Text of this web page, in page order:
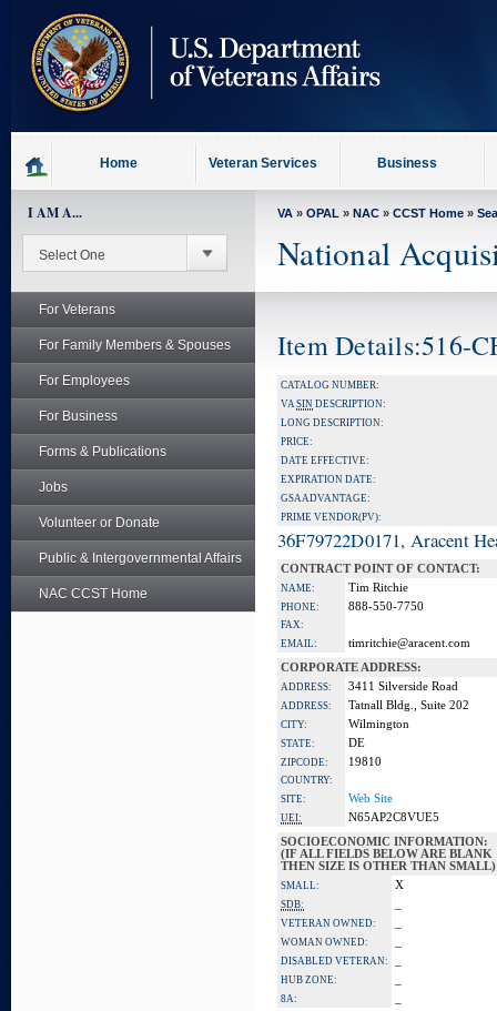
content
Home Veteran Services Business
I AM A...
For Veterans
For Family Members & Spouses
For Employees
For Business
Forms & Publications
Jobs
Volunteer or Donate
Public & Intergovernmental Affairs
NAC CCST Home
VA » OPAL » NAC » CCST Home »
National
Item Details:516-
CATALOG NUMBER:
VASIN DESCRIPTION:
LONG DESCRIPTION:
PRICE:
DATE EFFECTIVE:
EXPIRATION DATE:
GSA ADVANTAGE:
PRIME VENDOR(PV):
36F79722D0171, Aracent
CONTRACT POINT OF CONTACT:
NAME: Tim Ritchie
PHONE: 888-550-7750
FAX:
EMAIL:
timritchie@aracent.com
CORPORATE ADDRESS:
ADDRESS: 3411 Silverside Road
ADDRESS: Tatnall Bldg., Suite 202
CITY: Wilmington
STATE: DE
ZIPCODE: 19810
COUNTRY:
SITE:
Web Site
UEI:
N65AP2C8VUE5
SOCIOECONOMIC INFORMATION:
(IF ALL FIELDS BELOW ARE BLANK
THEN SIZE IS OTHER THAN SMALL)
SMALL: X
SDB:
VETERAN OWNED:
WOMAN OWNED:
DISABLED VETERAN:
HUB ZONE:
8A: